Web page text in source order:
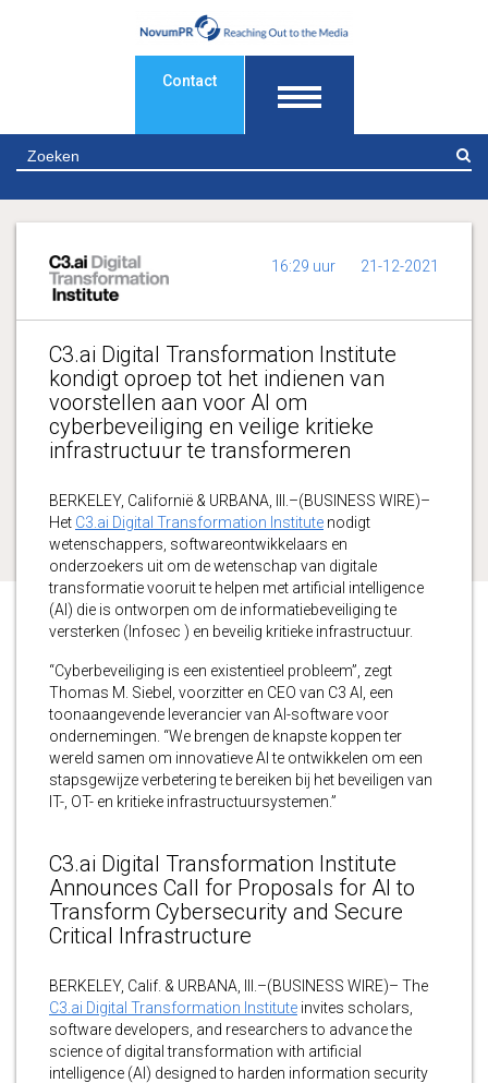
Contact
16:29 uur 21-12-2021
C3.ai Digital Transformation Institute
kondigt oproep tot het indienen van
voorstellen aan voor AI om
cyberbeveiliging en veilige kritieke
infrastructuur te transformeren
BERKELEY, Californië & URBANA, Ill.–(BUSINESS WIRE)–
Het C3.ai Digital Transformation Institute nodigt
wetenschappers, softwareontwikkelaars en
onderzoekers uit om de wetenschap van digitale
transformatie vooruit te helpen met artificial intelligence
(AI) die is ontworpen om de informatiebeveiliging te
versterken (Infosec ) en beveilig kritieke infrastructuur.
“Cyberbeveiliging is een existentieel probleem”, zegt
Thomas M. Siebel, voorzitter en CEO van C3 AI, een
toonaangevende leverancier van AI-software voor
ondernemingen. “We brengen de knapste koppen ter
wereld samen om innovatieve AI te ontwikkelen om een
stapsgewijze verbetering te bereiken bij het beveiligen van
IT-, OT- en kritieke infrastructuursystemen.”
C3.ai Digital Transformation Institute
Announces Call for Proposals for AI to
Transform Cybersecurity and Secure
Critical Infrastructure
BERKELEY, Calif. & URBANA, Ill.–(BUSINESS WIRE)– The
C3.ai Digital Transformation Institute invites scholars,
software developers, and researchers to advance the
science of digital transformation with artificial
intelligence (AI) designed to harden information security